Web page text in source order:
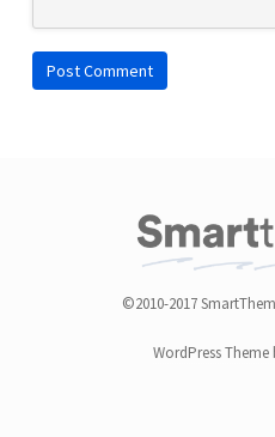
©2010-2017
WordPress